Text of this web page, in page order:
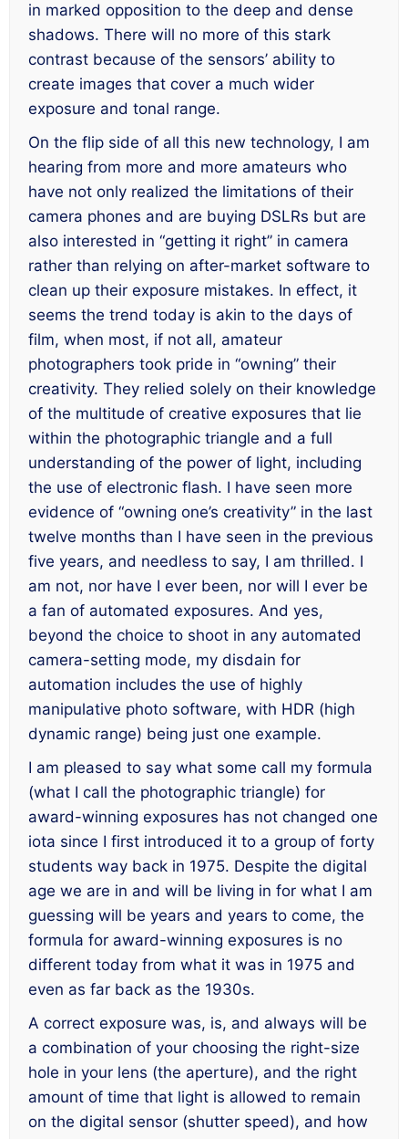
in marked opposition to the deep and dense
shadows. There will no more of this stark
contrast because of the sensors’ ability to
create images that cover a much wider
exposure and tonal range.
On the flip side of all this new technology, I am
hearing from more and more amateurs who
have not only realized the limitations of their
camera phones and are buying DSLRs but are
also interested in “getting it right” in camera
rather than relying on after-market software to
clean up their exposure mistakes. In effect, it
seems the trend today is akin to the days of
film, when most, if not all, amateur
photographers took pride in “owning” their
creativity. They relied solely on their knowledge
of the multitude of creative exposures that lie
within the photographic triangle and a full
understanding of the power of light, including
the use of electronic flash. I have seen more
evidence of “owning one’s creativity” in the last
twelve months than I have seen in the previous
five years, and needless to say, I am thrilled. I
am not, nor have I ever been, nor will I ever be
a fan of automated exposures. And yes,
beyond the choice to shoot in any automated
camera-setting mode, my disdain for
automation includes the use of highly
manipulative photo software, with HDR (high
dynamic range) being just one example.
I am pleased to say what some call my formula
(what I call the photographic triangle) for
award-winning exposures has not changed one
iota since I first introduced it to a group of forty
students way back in 1975. Despite the digital
age we are in and will be living in for what I am
guessing will be years and years to come, the
formula for award-winning exposures is no
different today from what it was in 1975 and
even as far back as the 1930s.
A correct exposure was, is, and always will be
a combination of your choosing the right-size
hole in your lens (the aperture), and the right
amount of time that light is allowed to remain
on the digital sensor (shutter speed), and how